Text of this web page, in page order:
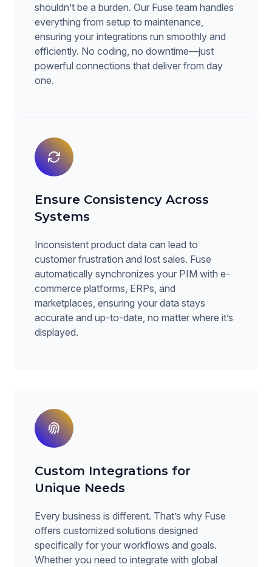
shouldn’t be a burden. Our Fuse team handles
everything from setup to maintenance,
ensuring your integrations run smoothly and
efficiently. No coding, no downtime—just
powerful connections that deliver from day
one.
Ensure Consistency Across
Systems
Inconsistent product data can lead to
customer frustration and lost sales. Fuse
automatically synchronizes your PIM with e-
commerce platforms, ERPs, and
marketplaces, ensuring your data stays
accurate and up-to-date, no matter where it’s
displayed.
Custom Integrations for
Unique Needs
Every business is different. That’s why Fuse
offers customized solutions designed
specifically for your workflows and goals.
Whether you need to integrate with global